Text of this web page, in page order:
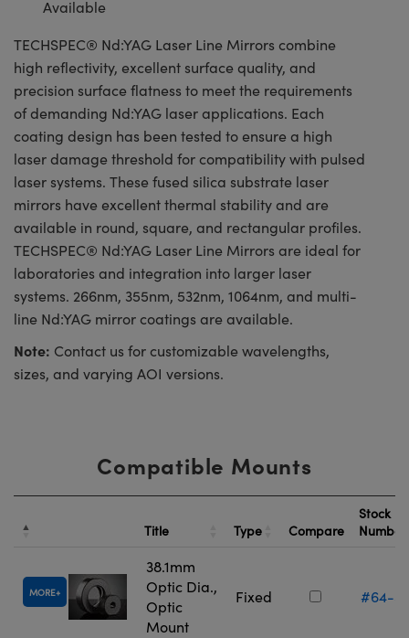
Available
TECHSPEC® Nd:YAG Laser Line Mirrors combine
high reflectivity, excellent surface quality, and
precision surface flatness to meet the requirements
of demanding Nd:YAG laser applications. Each
coating design has been tested to ensure a high
laser damage threshold for compatibility with pulsed
laser systems. These fused silica substrate laser
mirrors have excellent thermal stability and are
available in round, square, and rectangular profiles.
TECHSPEC® Nd:YAG Laser Line Mirrors are ideal for
laboratories and integration into larger laser
systems. 266nm, 355nm, 532nm, 1064nm, and multi-
line Nd:YAG mirror coatings are available.
Note: Contact us for customizable wavelengths,
sizes, and varying AOI versions.
Compatible Mounts
Title Type Compare
Stock
Number
MORE
38.1mm
Optic Dia.,
Optic
Mount
Fixed #64-